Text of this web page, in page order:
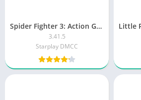
Spider Fighter 3: Action Game 3.41.5
3.41.5
Starplay DMCC